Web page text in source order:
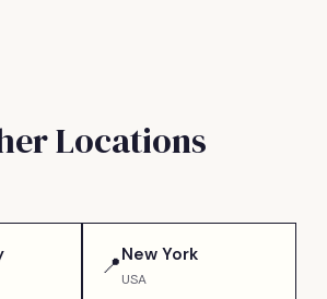
Locations
📍New York
USA